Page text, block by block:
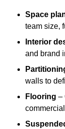
Space
team size,
Interior
and brand
walls to
Flooring –